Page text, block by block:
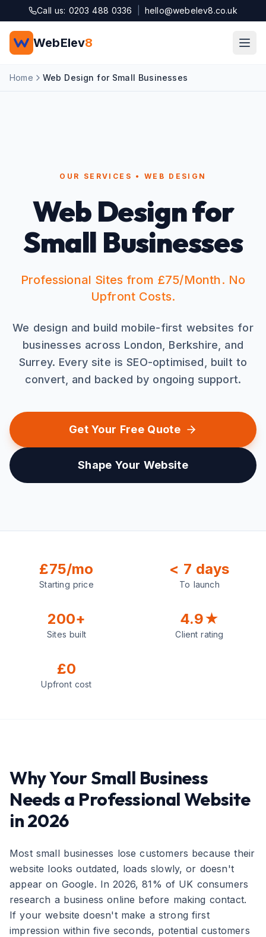
Skip to main content
Call us: 0203 488 0336 hello@webelev8.co.uk
WebElev8
Home Web Design for Small Businesses
OUR SERVICES • WEB DESIGN
Web Design for
Small Businesses
Professional Sites from £75/Month. No
Upfront Costs.
We design and build mobile-first websites for
businesses across London, Berkshire, and
Surrey. Every site is SEO-optimised, built to
convert, and backed by ongoing support.
Get Your Free Quote
Shape Your Website
£75/mo
Starting price
< 7 days
To launch
200+
Sites built
4.9★
Client rating
£0
Upfront cost
Why Your Small Business
Needs a Professional Website
in 2026
Most small businesses lose customers because their
website looks outdated, loads slowly, or doesn't
appear on Google. In 2026, 81% of UK consumers
research a business online before making contact.
If your website doesn't make a strong first
impression within five seconds, potential customers